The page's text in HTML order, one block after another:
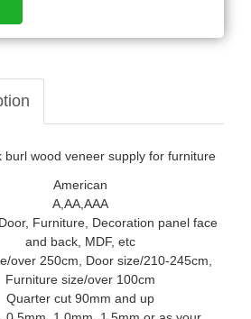
burl wood veneer supply for furniture
American
A,AA,AAA
Furniture, Decoration panel face
and back, MDF, etc
over 250cm, Door size/210-245cm,
Furniture size/over 100cm
Quarter cut 90mm and up